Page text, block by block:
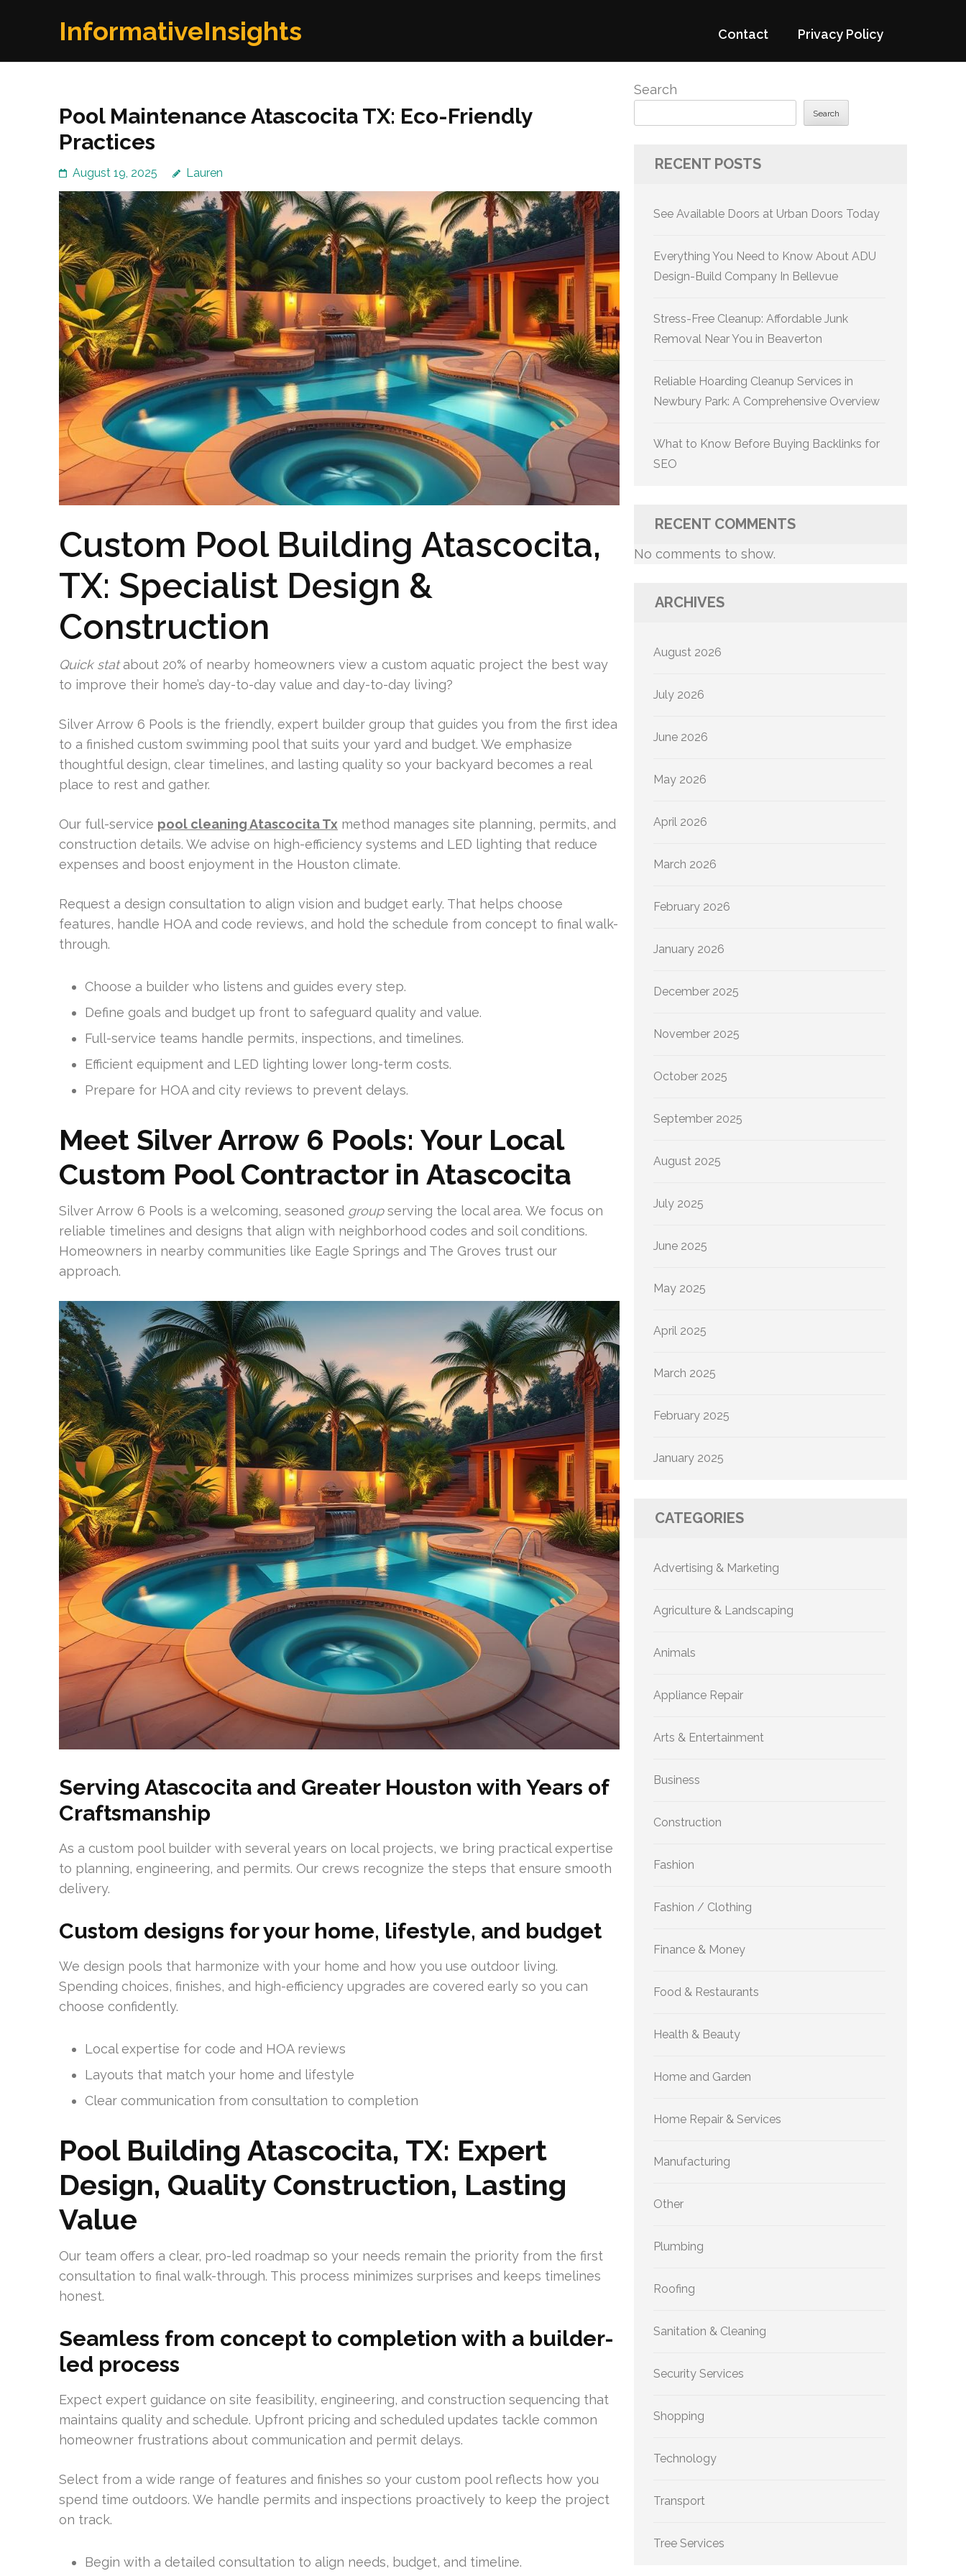
InformativeInsights Contact Privacy Policy
Pool Maintenance Atascocita TX: Eco-Friendly
Practices
August 19, 2025 Lauren
Custom Pool Building Atascocita,
TX: Specialist Design &
Construction
Quick statabout 20% of nearby homeowners view a custom aquatic project the best way
to improve their home’s day-to-day value and day-to-day living?
Silver Arrow 6 Pools is the friendly, expert builder group that guides you from the first idea
to a finished custom swimming pool that suits your yard and budget. We emphasize
thoughtful design, clear timelines, and lasting quality so your backyard becomes a real
place to rest and gather.
Our full-service pool cleaning Atascocita Tx method manages site planning, permits, and
construction details. We advise on high-efficiency systems and LED lighting that reduce
expenses and boost enjoyment in the Houston climate.
Request a design consultation to align vision and budget early. That helps choose
features, handle HOA and code reviews, and hold the schedule from concept to final walk-
through.
Choose a builder who listens and guides every step.
Define goals and budget up front to safeguard quality and value.
Full-service teams handle permits, inspections, and timelines.
Efficient equipment and LED lighting lower long-term costs.
Prepare for HOA and city reviews to prevent delays.
Meet Silver Arrow 6 Pools: Your Local
Custom Pool Contractor in Atascocita
Silver Arrow 6 Pools is a welcoming, seasoned groupserving the local area. We focus on
reliable timelines and designs that align with neighborhood codes and soil conditions.
Homeowners in nearby communities like Eagle Springs and The Groves trust our
approach.
Serving Atascocita and Greater Houston with Years of
Craftsmanship
As a custom pool builder with several years on local projects, we bring practical expertise
to planning, engineering, and permits. Our crews recognize the steps that ensure smooth
delivery.
Custom designs for your home, lifestyle, and budget
We design pools that harmonize with your home and how you use outdoor living.
Spending choices, finishes, and high-efficiency upgrades are covered early so you can
choose confidently.
Local expertise for code and HOA reviews
Layouts that match your home and lifestyle
Clear communication from consultation to completion
Pool Building Atascocita, TX: Expert
Design, Quality Construction, Lasting
Value
Our team offers a clear, pro-led roadmap so your needs remain the priority from the first
consultation to final walk-through. This process minimizes surprises and keeps timelines
honest.
Seamless from concept to completion with a builder-
led process
Expect expert guidance on site feasibility, engineering, and construction sequencing that
maintains quality and schedule. Upfront pricing and scheduled updates tackle common
homeowner frustrations about communication and permit delays.
Select from a wide range of features and finishes so your custom pool reflects how you
spend time outdoors. We handle permits and inspections proactively to keep the project
on track.
Begin with a detailed consultation to align needs, budget, and timeline.
Search
Search
RECENT POSTS
See Available Doors at Urban Doors Today
Everything You Need to Know About ADU
Design-Build Company In Bellevue
Stress-Free Cleanup: Affordable Junk
Removal Near You in Beaverton
Reliable Hoarding Cleanup Services in
Newbury Park: A Comprehensive Overview
What to Know Before Buying Backlinks for
SEO
RECENT COMMENTS
No comments to show.
ARCHIVES
August 2026
July 2026
June 2026
May 2026
April 2026
March 2026
February 2026
January 2026
December 2025
November 2025
October 2025
September 2025
August 2025
July 2025
June 2025
May 2025
April 2025
March 2025
February 2025
January 2025
CATEGORIES
Advertising & Marketing
Agriculture & Landscaping
Animals
Appliance Repair
Arts & Entertainment
Business
Construction
Fashion
Fashion / Clothing
Finance & Money
Food & Restaurants
Health & Beauty
Home and Garden
Home Repair & Services
Manufacturing
Other
Plumbing
Roofing
Sanitation & Cleaning
Security Services
Shopping
Technology
Transport
Tree Services